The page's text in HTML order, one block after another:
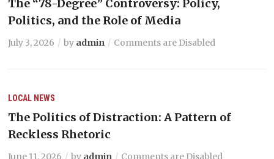
The “78-Degree” Controversy: Policy,
Politics, and the Role of Media
July 3, 2026 by admin Comments are Disabled
LOCAL NEWS
The Politics of Distraction: A Pattern of
Reckless Rhetoric
June 11, 2026 by admin Comments are Disabled